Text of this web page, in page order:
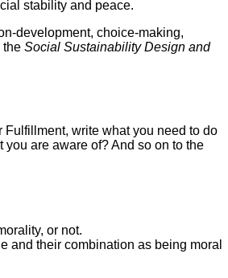
stability and peace.
development, choice-making,
the Social Sustainability Design and
Fulfillment, write what you need to do
are aware of? And so on to the
or not.
and their combination as being moral